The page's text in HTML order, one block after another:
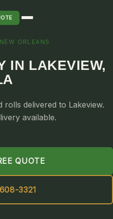
LAWN CARE
ORLEANS
IN LAKEVIEW,
delivered to Lakeview.
available.
QUOTE
3321